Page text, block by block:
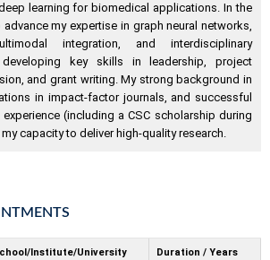
learning for biomedical applications. In the
my expertise in graph neural networks,
integration, and interdisciplinary
key skills in leadership, project
and grant writing. My strong background in
in impact-factor journals, and successful
(including a CSC scholarship during
capacity to deliver high-quality research.
Institute/University Duration / Years